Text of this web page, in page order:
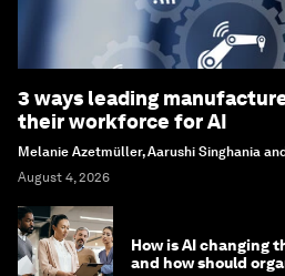
3 ways leading
their workforce for AI
Melanie Azetmüller, Aarushi Singhania
August 4, 2026
How is AI changing
and how should